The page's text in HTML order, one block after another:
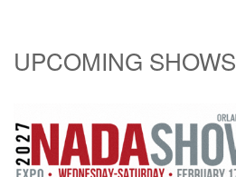
UPCOMING SHOWS